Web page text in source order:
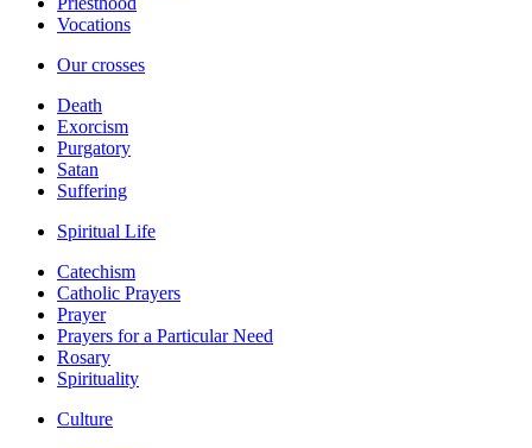
Vocations
Our crosses
Death
Exorcism
Purgatory
Satan
Suffering
Spiritual Life
Catechism
Catholic Prayers
Prayer
Prayers for a Particular Need
Rosary
Spirituality
Culture